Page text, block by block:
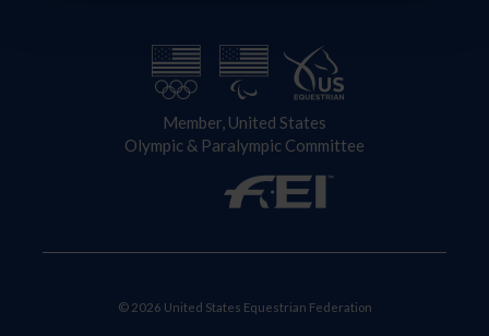
Member, United States
Olympic & Paralympic Committee
© 2026 United States Equestrian Federation